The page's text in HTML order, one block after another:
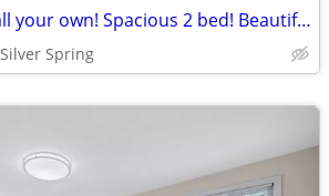
Lots of room to call your own! Spacious 2 bed! Beautiful neighborhood!
Silver Spring